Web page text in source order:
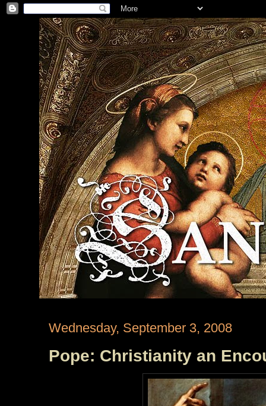
Wednesday, September 3, 2008
Pope: Christianity an